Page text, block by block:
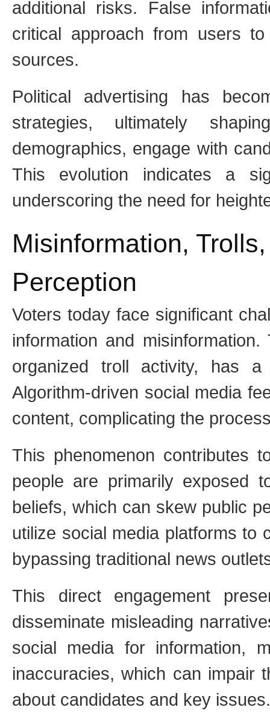
additional risks. False
critical approach from users
sources.
Political advertising has
strategies, ultimately
demographics, engage with
This evolution indicates a
underscoring the need for
Misinformation,
Perception
Voters today face significant
information and
organized troll activity, has
Algorithm-driven social media
content, complicating the
This phenomenon contributes
people are primarily exposed
beliefs, which can skew public
utilize social media platforms to
bypassing traditional news
This direct engagement
disseminate misleading
social media for information,
inaccuracies, which can impair
about candidates and key issues.